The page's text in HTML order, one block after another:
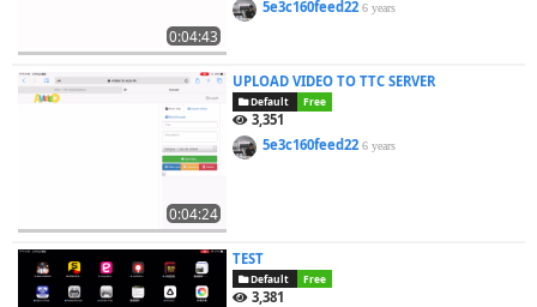
0:04:43
5e3c160feed226 years
0:04:24
UPLOAD VIDEO TO TTC SERVER
Default Free
3,351
5e3c160feed226 years
TEST
Default Free
3,381